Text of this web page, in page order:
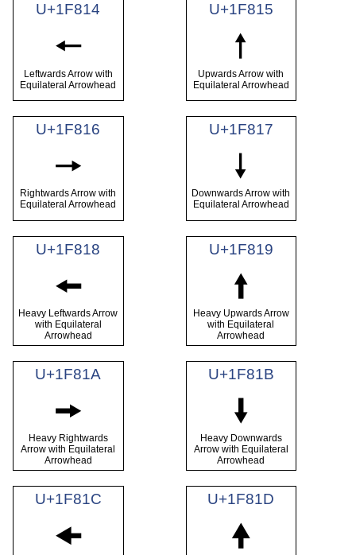
U+1F814
🠔
Leftwards Arrow with
Equilateral Arrowhead
U+1F815
🠕
Upwards Arrow with
Equilateral Arrowhead
U+1F816
🠖
Rightwards Arrow with
Equilateral Arrowhead
U+1F817
🠗
Downwards Arrow with
Equilateral Arrowhead
U+1F818
🠘
Heavy Leftwards Arrow
with Equilateral
Arrowhead
U+1F819
🠙
Heavy Upwards Arrow
with Equilateral
Arrowhead
U+1F81A
🠚
Heavy Rightwards
Arrow with Equilateral
Arrowhead
U+1F81B
🠛
Heavy Downwards
Arrow with Equilateral
Arrowhead
U+1F81C
🠜
U+1F81D
🠝